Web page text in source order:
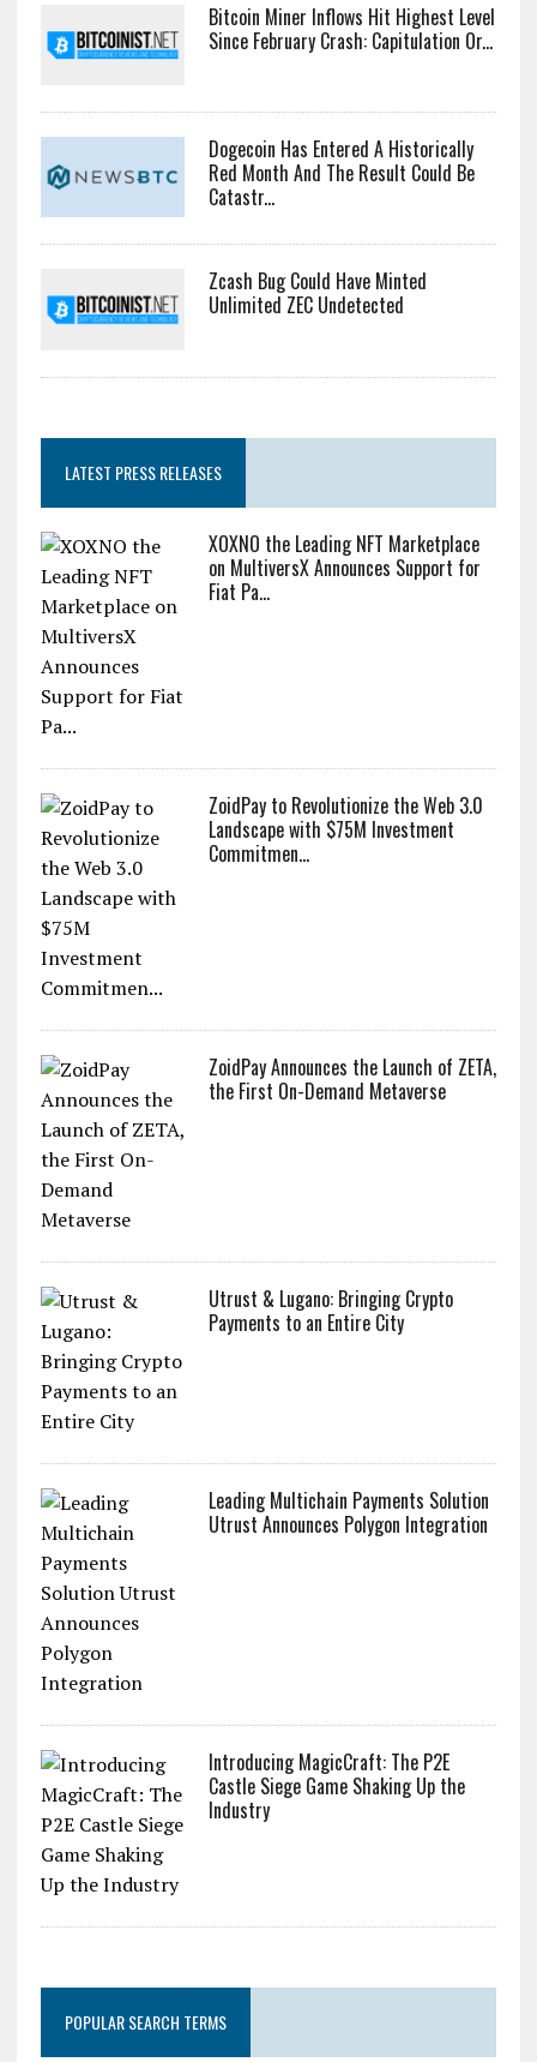
Bitcoin Miner Inflows Hit Highest Level
Since February Crash: Capitulation Or...
Dogecoin Has Entered A Historically
Red Month And The Result Could Be
Catastr...
Zcash Bug Could Have Minted
Unlimited ZEC Undetected
LATEST PRESS RELEASES
XOXNO the Leading NFT Marketplace
on MultiversX Announces Support for
Fiat Pa...
ZoidPay to Revolutionize the Web 3.0
Landscape with $75M Investment
Commitmen...
ZoidPay Announces the Launch of ZETA,
the First On-Demand Metaverse
Utrust & Lugano: Bringing Crypto
Payments to an Entire City
Leading Multichain Payments Solution
Utrust Announces Polygon Integration
Introducing MagicCraft: The P2E
Castle Siege Game Shaking Up the
Industry
POPULAR SEARCH TERMS